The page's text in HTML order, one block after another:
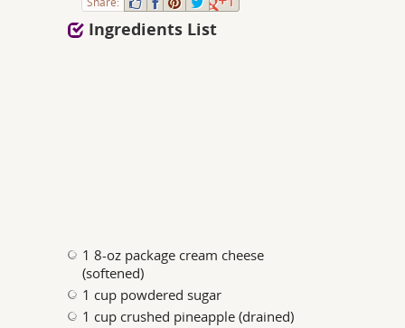
Ingredients List
1 8-oz package cream cheese
(softened)
1 cup powdered sugar
1 cup crushed pineapple (drained)